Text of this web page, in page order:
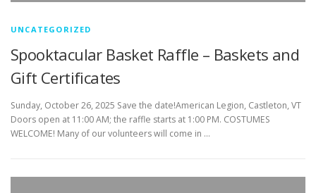
UNCATEGORIZED
Spooktacular Basket Raffle – Baskets and
Gift Certificates
Sunday, October 26, 2025 Save the date!American Legion, Castleton, VT
Doors open at 11:00 AM; the raffle starts at 1:00 PM. COSTUMES
WELCOME! Many of our volunteers will come in …